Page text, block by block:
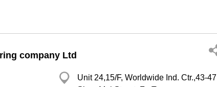
company Ltd
Unit 24,15/F, Worldwide Ind. Ctr.,43-47